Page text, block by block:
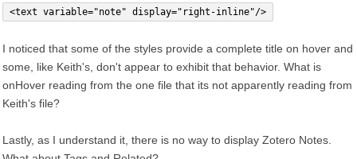
<text variable="note" display="right-inline"/>
I noticed that some of the styles provide a complete title on hover and
some, like Keith's, don't appear to exhibit that behavior. What is
onHover reading from the one file that its not apparently reading from
Keith's file?
Lastly, as I understand it, there is no way to display Zotero Notes.